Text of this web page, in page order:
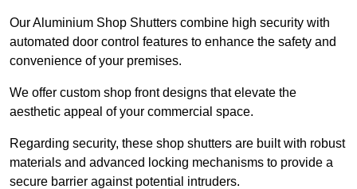
Our Aluminium Shop Shutters combine high security with
automated door control features to enhance the safety and
convenience of your premises.
We offer custom shop front designs that elevate the
aesthetic appeal of your commercial space.
Regarding security, these shop shutters are built with robust
materials and advanced locking mechanisms to provide a
secure barrier against potential intruders.